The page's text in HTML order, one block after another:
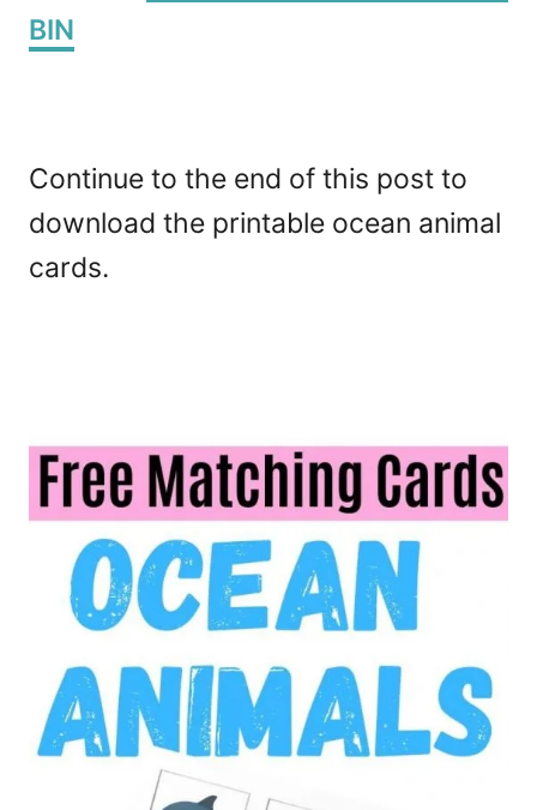
BIN
Continue to the end of this post to
download the printable ocean animal
cards.